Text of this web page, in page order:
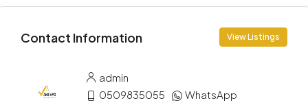
Contact Information View Listings
admin
0509835055
WhatsApp